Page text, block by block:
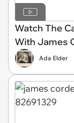
Watch The
With James
Ada Elder